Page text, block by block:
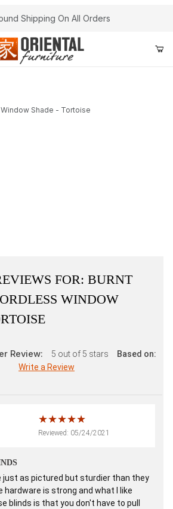
Shipping On All Orders
Shade - Tortoise
FOR: BURNT
WINDOW
Review: 5 out of 5 stars
Based on:
Write a Review
Reviewed: 05/24/2021
just as pictured but sturdier than they
hardware is strong and what I like
blinds is that you don't have to pull